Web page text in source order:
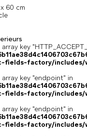
60 cm
key
fields-factory/includes/
array key "endpoint" in
fields-factory/includes/
array key "endpoint" in
fields-factory/includes/